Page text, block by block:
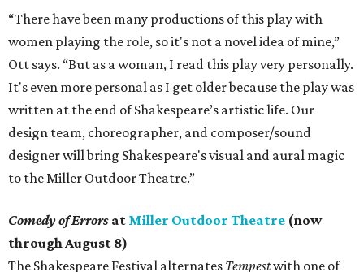
“There have been many productions of this play with
women playing the role, so it's not a novel idea of mine,”
Ott says. “But as a woman, I read this play very personally.
It's even more personal as I get older because the play was
written at the end of Shakespeare’s artistic life. Our
design team, choreographer, and composer/sound
designer will bring Shakespeare's visual and aural magic
to the Miller Outdoor Theatre.”
Comedy of Errors at Miller Outdoor Theatre (now
through August 8)
The Shakespeare Festival alternates Tempestwith one of